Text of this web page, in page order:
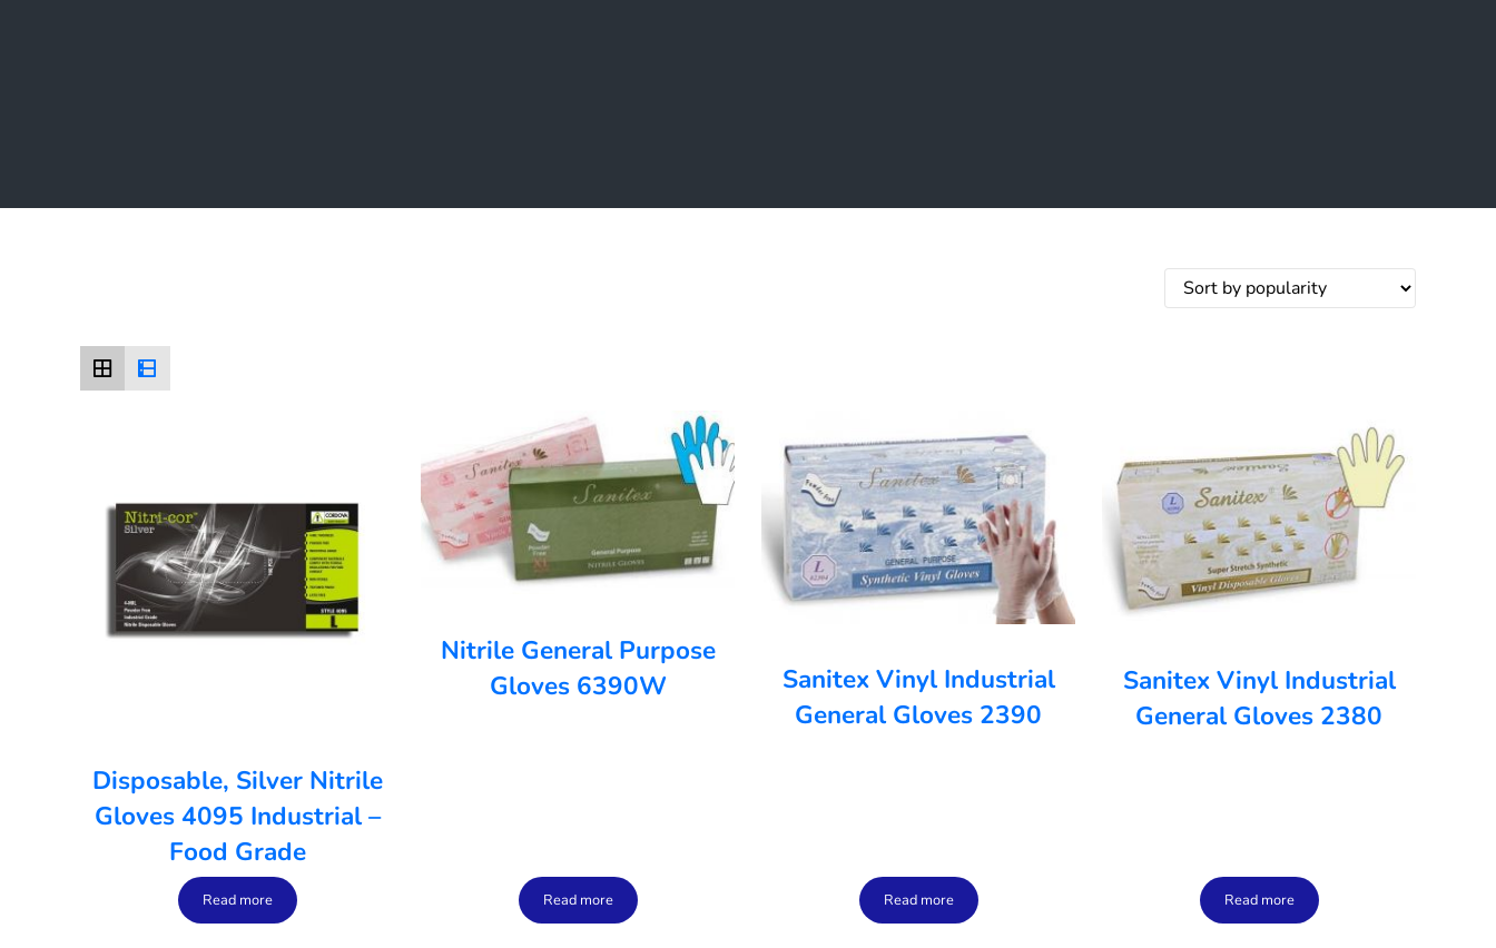
Disposable, Silver Nitrile
Gloves 4095 Industrial –
Food Grade
Read more
Nitrile General Purpose
Gloves 6390W
Read more
Sanitex Vinyl Industrial
General Gloves 2390
Read more
Sanitex Vinyl Industrial
General Gloves 2380
Read more